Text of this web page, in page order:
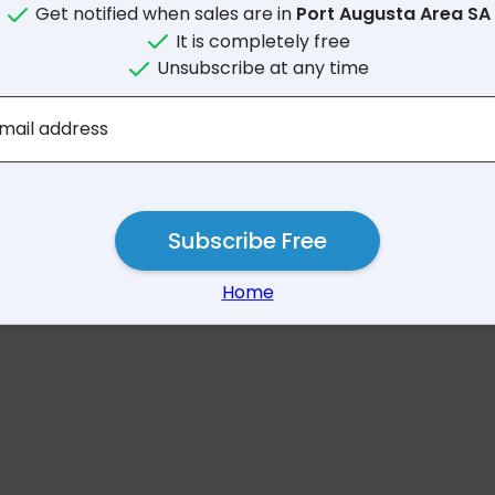
No results for Port
Get notified when sales are in Port Augusta Area SA
It is completely free
Unsubscribe at any time
address
Subscribe Free
Home